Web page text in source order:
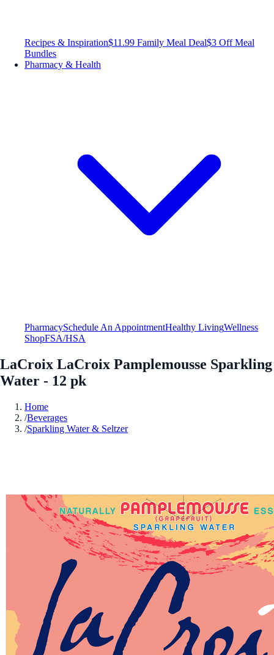
Recipes & Inspiration$11.99 Family Meal Deal$3 Off Meal
Bundles
Pharmacy & Health
PharmacySchedule An AppointmentHealthy LivingWellness
ShopFSA/HSA
LaCroix LaCroix Pamplemousse Sparkling
Water - 12 pk
Home
/Beverages
/Sparkling Water & Seltzer